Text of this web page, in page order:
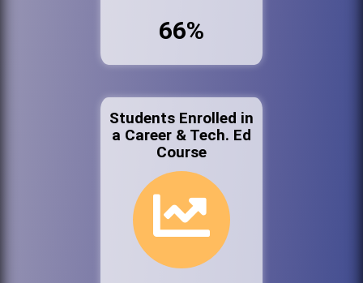
66%
Students Enrolled in
a Career & Tech. Ed
Course